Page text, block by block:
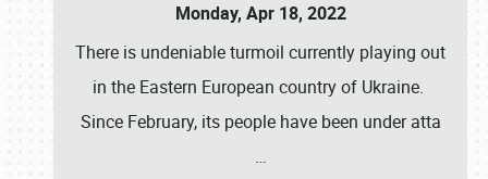
Monday, Apr 18, 2022
There is undeniable turmoil currently playing out
in the Eastern European country of Ukraine.
Since February, its people have been under atta
…